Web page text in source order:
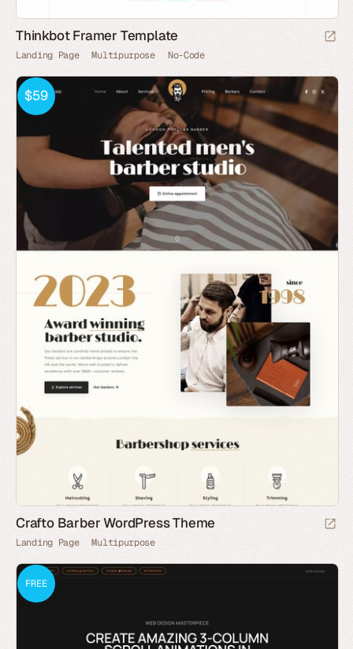
Thinkbot Framer Template
Landing Page Multipurpose No-Code
$59
Crafto Barber WordPress Theme
Landing Page Multipurpose
FREE